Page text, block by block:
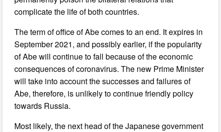
complicate the life of both countries.
The term of office of Abe comes to an end. It expires in
September 2021, and possibly earlier, if the popularity
of Abe will continue to fall because of the economic
consequences of coronavirus. The new Prime Minister
will take into account the successes and failures of
Abe, therefore, is unlikely to continue friendly policy
towards Russia.
Most likely, the next head of the Japanese government